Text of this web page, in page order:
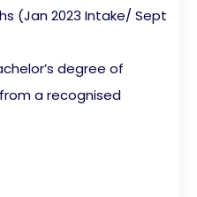
(Jan 2023 Intake/ Sept
degree of
a recognised